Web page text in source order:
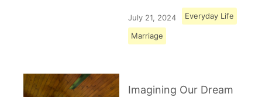
July 21, 2024 Everyday Life
Marriage
Imagining Our Dream